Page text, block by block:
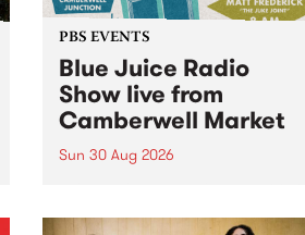
PBS EVENTS
Blue Juice Radio
Show live from
Camberwell Market
Sun 30 Aug 2026
live from the Camberwell Market